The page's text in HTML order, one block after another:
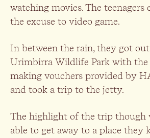
watching movies. The teenagers
the excuse to video game.
In between the rain, they got
Urimbirra Wildlife Park with
making vouchers provided by
and took a trip to the jetty.
The highlight of the trip though
able to get away to a place they